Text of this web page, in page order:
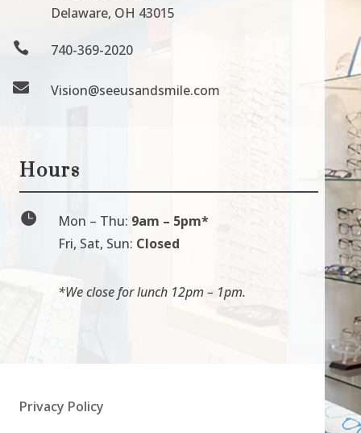
Delaware, OH 43015
 740-369-2020
 Vision@seeusandsmile.com
Hours
 Mon – Thu: 9am – 5pm*
Fri, Sat, Sun: Closed
*We close for lunch 12pm–1pm.
Privacy Policy